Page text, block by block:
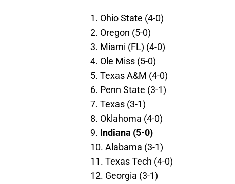
1. Ohio State (4-0)
2. Oregon (5-0)
3. Miami (FL) (4-0)
4. Ole Miss (5-0)
5. Texas A&M (4-0)
6. Penn State (3-1)
7. Texas (3-1)
8. Oklahoma (4-0)
9. Indiana (5-0)
10. Alabama (3-1)
11. Texas Tech (4-0)
12. Georgia (3-1)